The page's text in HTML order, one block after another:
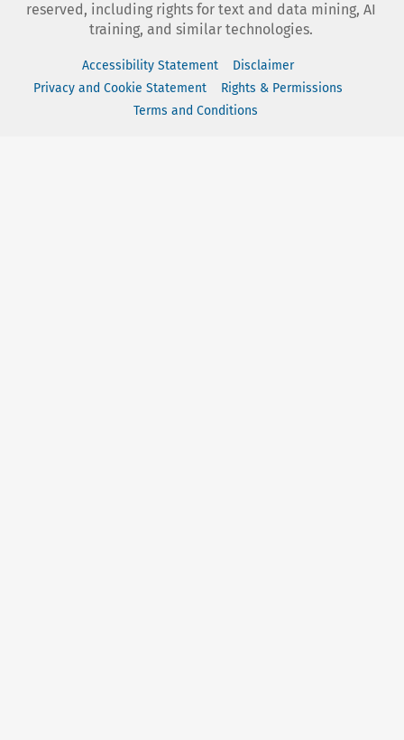
reserved, including rights for text and data mining, AI
training, and similar technologies.
Accessibility Statement
Disclaimer
Privacy and Cookie Statement
Rights & Permissions
Terms and Conditions